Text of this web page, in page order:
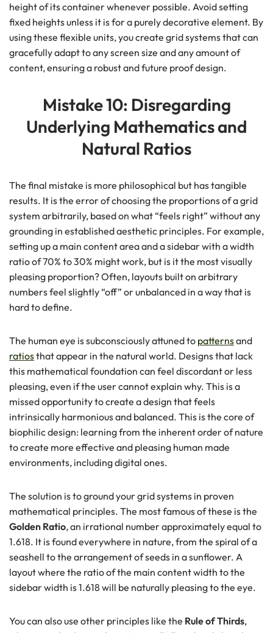
height of its container whenever possible. Avoid setting
fixed heights unless it is for a purely decorative element. By
using these flexible units, you create grid systems that can
gracefully adapt to any screen size and any amount of
content, ensuring a robust and future proof design.
Mistake 10: Disregarding
Underlying Mathematics and
Natural Ratios
The final mistake is more philosophical but has tangible
results. It is the error of choosing the proportions of a grid
system arbitrarily, based on what “feels right” without any
grounding in established aesthetic principles. For example,
setting up a main content area and a sidebar with a width
ratio of 70% to 30% might work, but is it the most visually
pleasing proportion? Often, layouts built on arbitrary
numbers feel slightly “off” or unbalanced in a way that is
hard to define.
The human eye is subconsciously attuned to patternsand
ratiosthat appear in the natural world. Designs that lack
this mathematical foundation can feel discordant or less
pleasing, even if the user cannot explain why. This is a
missed opportunity to create a design that feels
intrinsically harmonious and balanced. This is the core of
biophilic design: learning from the inherent order of nature
to create more effective and pleasing human made
environments, including digital ones.
The solution is to ground your grid systems in proven
mathematical principles. The most famous of these is the
Golden Ratio, an irrational number approximately equal to
1.618. It is found everywhere in nature, from the spiral of a
seashell to the arrangement of seeds in a sunflower. A
layout where the ratio of the main content width to the
sidebar width is 1.618 will be naturally pleasing to the eye.
You can also use other principles like the Rule of Thirds,